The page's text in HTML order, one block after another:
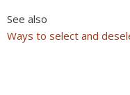
See also
Ways to select and